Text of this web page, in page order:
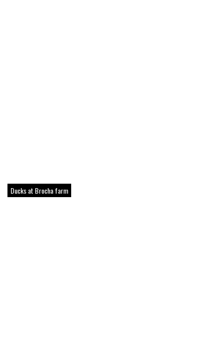
Ducks at Brocha farm